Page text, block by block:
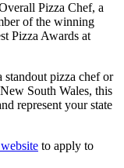
Pizza Chef, a
of the winning
Pizza Awards at
standout pizza chef or
South Wales, this
represent your state
to apply to